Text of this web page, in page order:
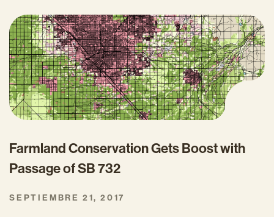
Farmland Conservation Gets Boost with
Passage of SB 732
SEPTIEMBRE 21, 2017